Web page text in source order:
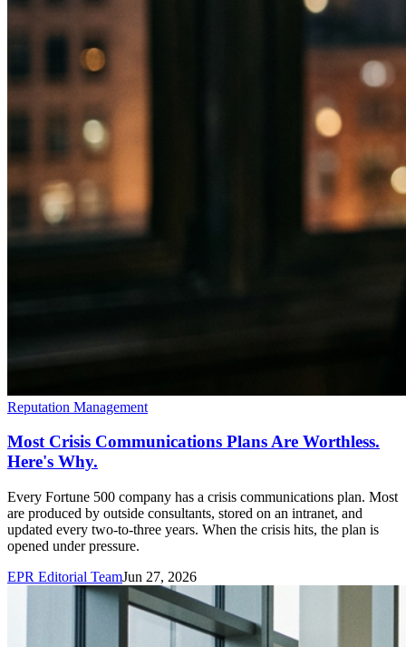
Reputation Management
Most Crisis Communications Plans Are Worthless.
Here's Why.
Every Fortune 500 company has a crisis communications plan. Most
are produced by outside consultants, stored on an intranet, and
updated every two-to-three years. When the crisis hits, the plan is
opened under pressure.
EPR Editorial TeamJun 27, 2026